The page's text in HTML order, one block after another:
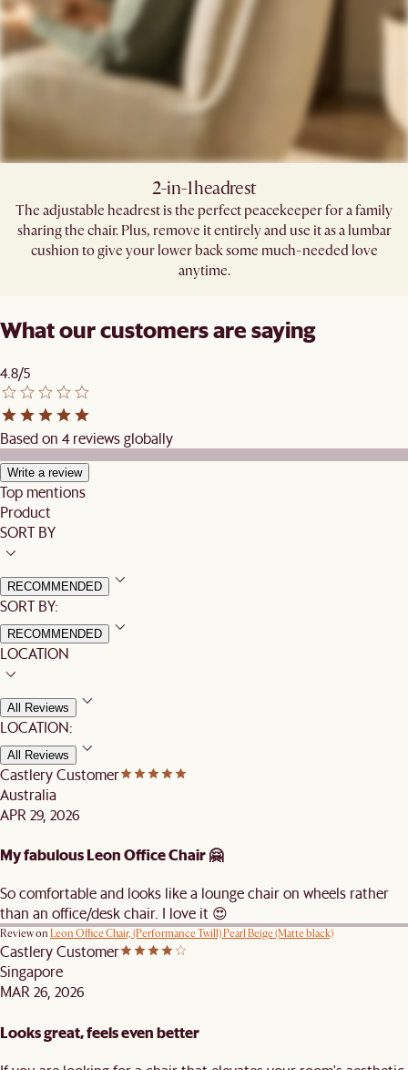
2-in-1 headrest​
The adjustable headrest is the perfect peacekeeper for a family
sharing the chair. Plus, remove it entirely and use it as a lumbar
cushion to give your lower back some much-needed love
anytime.​
What our customers are saying
4.8/5
Based on 4 reviews globally
Write a review
Top mentions
Product
SORT BY
RECOMMENDED
SORT BY:
RECOMMENDED
LOCATION
All Reviews
LOCATION:
All Reviews
Castlery Customer
Australia
APR 29, 2026
My fabulous Leon Office Chair 🤗
So comfortable and looks like a lounge chair on wheels rather
than an office/desk chair. I love it 😍
Review on Leon Office Chair, (Performance Twill) Pearl Beige (Matte black)
Castlery Customer
Singapore
MAR 26, 2026
Looks great, feels even better